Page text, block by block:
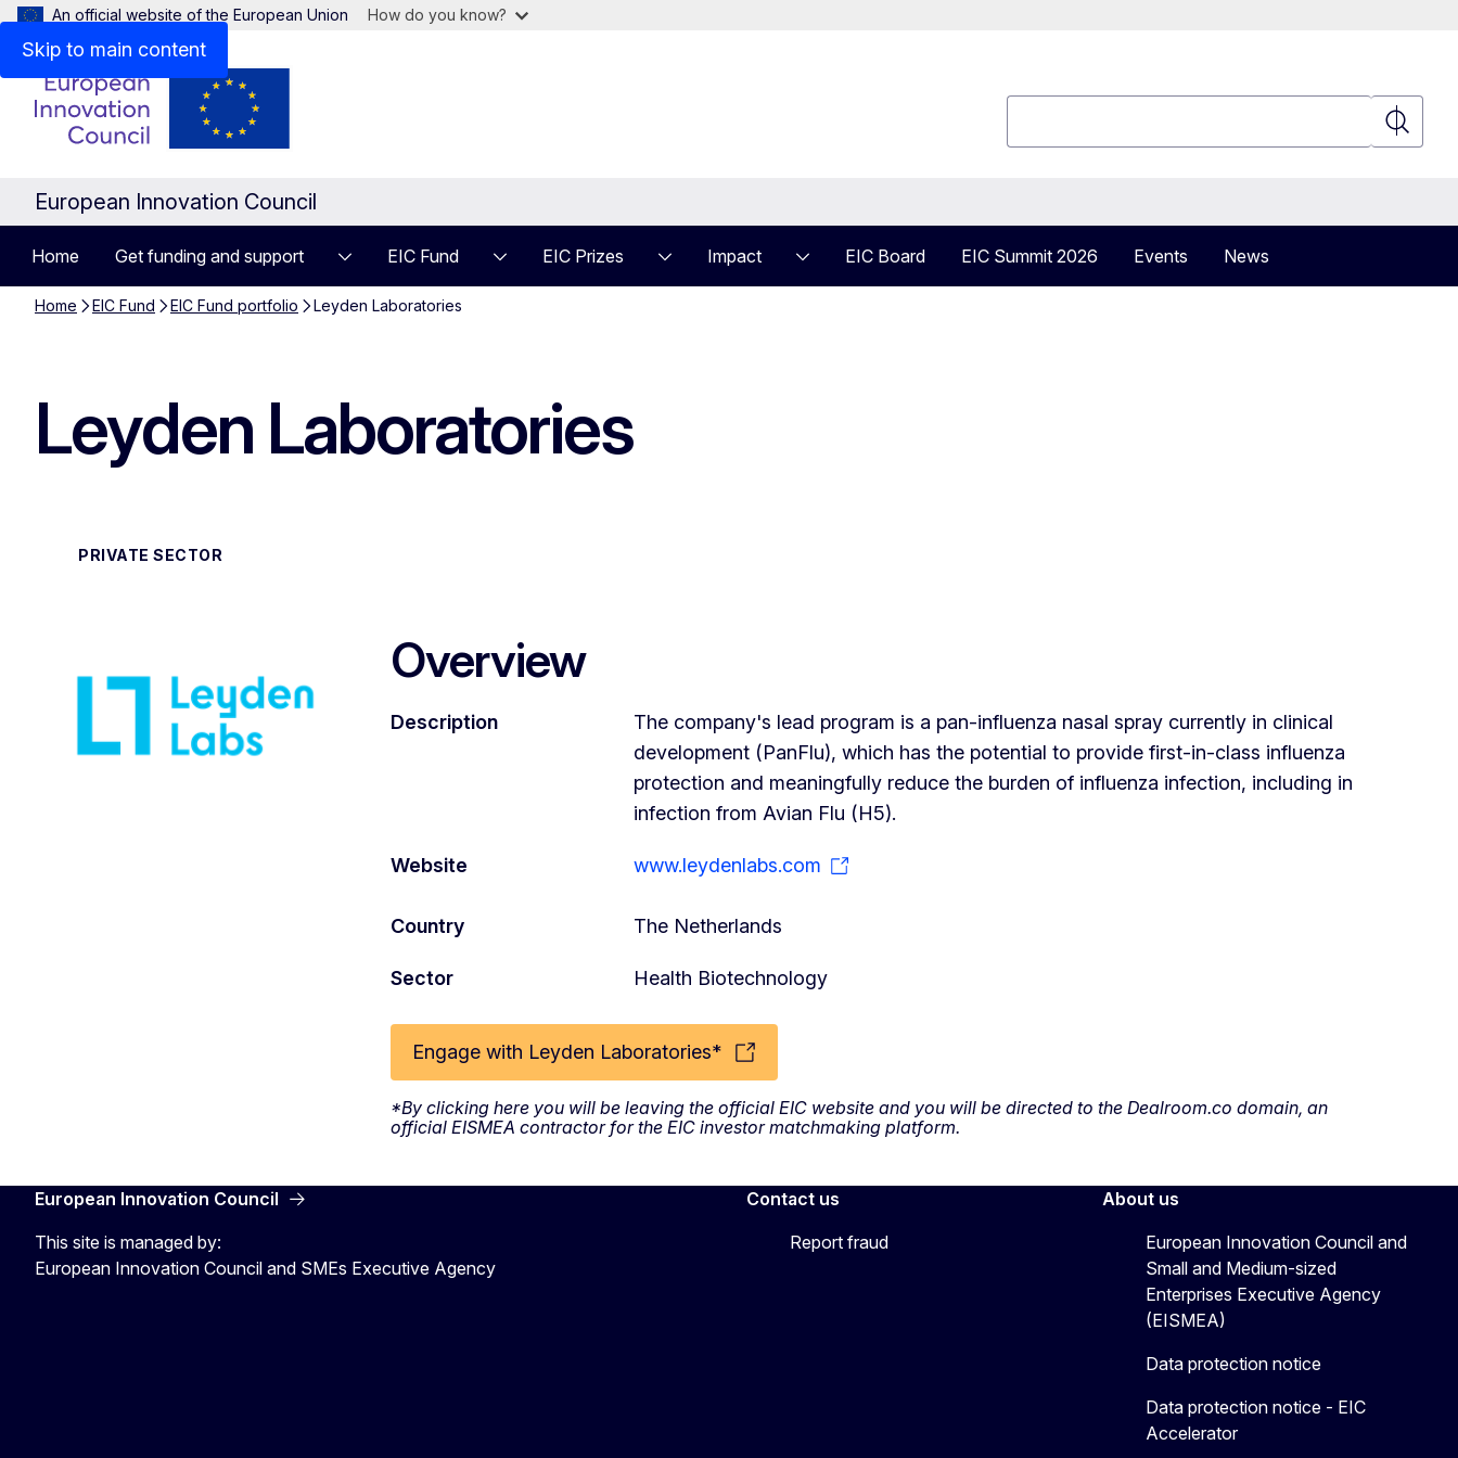
Skip to main content
An official website of the European Union How do you know?
Search
European Innovation Council
Home Get funding and support EIC Fund EIC Prizes Impact EIC Board EIC Summit 2026 Events News
Home EIC Fund EIC Fund portfolio Leyden Laboratories
Leyden Laboratories
PRIVATE SECTOR
Overview
Description
The company's lead program is a pan-influenza nasal spray currently in clinical
development (PanFlu), which has the potential to provide first-in-class influenza
protection and meaningfully reduce the burden of influenza infection, including in
infection from Avian Flu (H5).
Website www.leydenlabs.com
Country The Netherlands
Sector Health Biotechnology
Engage with Leyden Laboratories*
*By clicking here you will be leaving the official EIC website and you will be directed to the Dealroom.co domain, an
official EISMEA contractor for the EIC investor matchmaking platform.
European Innovation Council
This site is managed by:
European Innovation Council and SMEs Executive Agency
Contact us
Report fraud
About us
European Innovation Council and
Small and Medium-sized
Enterprises Executive Agency
(EISMEA)
Data protection notice
Data protection notice - EIC
Accelerator